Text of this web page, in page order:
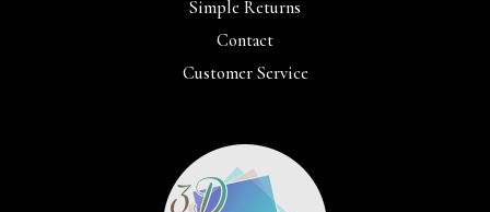
Simple Returns
Contact
Customer Service